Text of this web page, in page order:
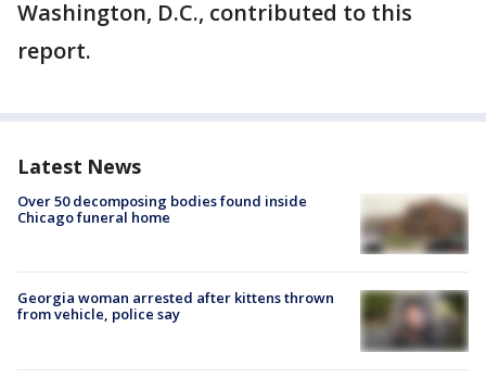
Washington, D.C., contributed to this
report.
Latest News
Over 50 decomposing bodies found inside
Chicago funeral home
Georgia woman arrested after kittens thrown
from vehicle, police say